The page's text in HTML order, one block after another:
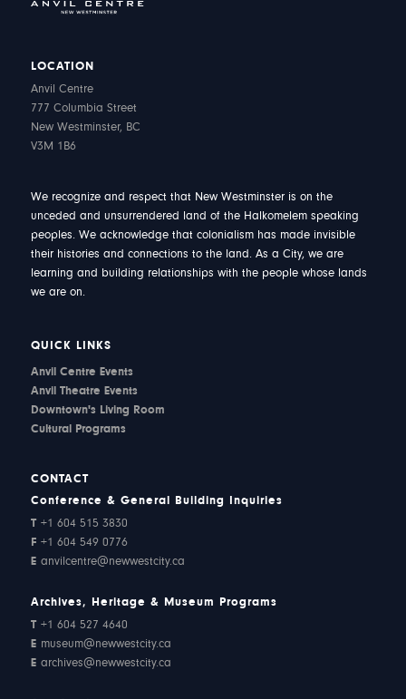
LOCATION
Anvil Centre
777 Columbia Street
New Westminster, BC
V3M 1B6
We recognize and respect that New Westminster is on the
unceded and unsurrendered land of the Halkomelem speaking
peoples. We acknowledge that colonialism has made invisible
their histories and connections to the land. As a City, we are
learning and building relationships with the people whose lands
we are on.
QUICK LINKS
Anvil Centre Events
Anvil Theatre Events
Downtown's Living Room
Cultural Programs
CONTACT
Conference & General Building Inquiries
T +1 604 515 3830
F +1 604 549 0776
E anvilcentre@newwestcity.ca
Archives, Heritage & Museum Programs
T +1 604 527 4640
E museum@newwestcity.ca
E archives@newwestcity.ca